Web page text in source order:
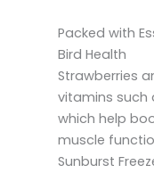
Packed with
Bird Health
Strawberries
vitamins such
which help
muscle
Sunburst